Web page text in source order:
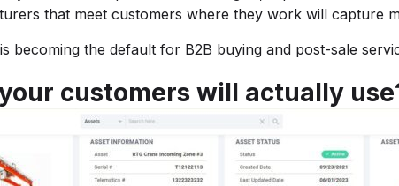
that meet customers where they work will capture
becoming the default for B2B buying and post-sale
customers will actually